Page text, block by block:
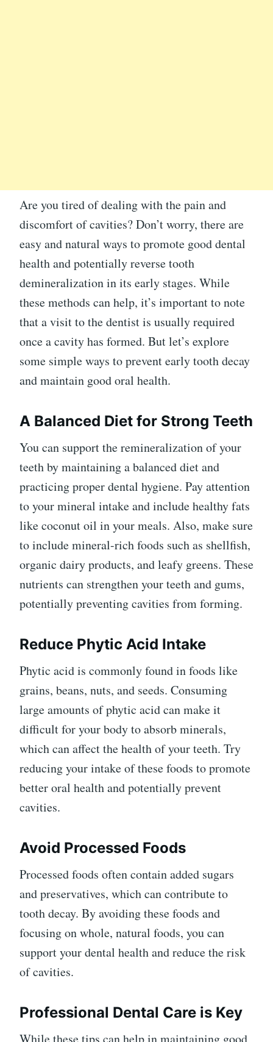
Are you tired of dealing with the pain and
discomfort of cavities? Don’t worry, there are
easy and natural ways to promote good dental
health and potentially reverse tooth
demineralization in its early stages. While
these methods can help, it’s important to note
that a visit to the dentist is usually required
once a cavity has formed. But let’s explore
some simple ways to prevent early tooth decay
and maintain good oral health.
A Balanced Diet for Strong Teeth
You can support the remineralization of your
teeth by maintaining a balanced diet and
practicing proper dental hygiene. Pay attention
to your mineral intake and include healthy fats
like coconut oil in your meals. Also, make sure
to include mineral-rich foods such as shellfish,
organic dairy products, and leafy greens. These
nutrients can strengthen your teeth and gums,
potentially preventing cavities from forming.
Reduce Phytic Acid Intake
Phytic acid is commonly found in foods like
grains, beans, nuts, and seeds. Consuming
large amounts of phytic acid can make it
difficult for your body to absorb minerals,
which can affect the health of your teeth. Try
reducing your intake of these foods to promote
better oral health and potentially prevent
cavities.
Avoid Processed Foods
Processed foods often contain added sugars
and preservatives, which can contribute to
tooth decay. By avoiding these foods and
focusing on whole, natural foods, you can
support your dental health and reduce the risk
of cavities.
Professional Dental Care is Key
While these tips can help in maintaining good